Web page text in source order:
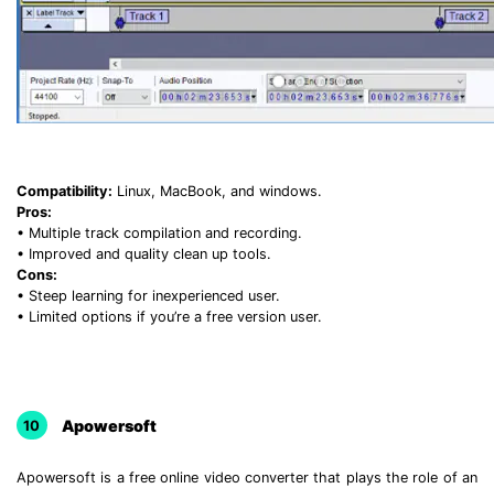
Compatibility: Linux, MacBook, and windows.
Pros:
• Multiple track compilation and recording.
• Improved and quality clean up tools.
Cons:
• Steep learning for inexperienced user.
• Limited options if you’re a free version user.
10 Apowersoft
Apowersoft is a free online video converter that plays the role of an